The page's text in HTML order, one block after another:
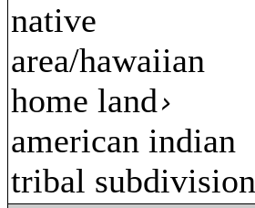
native
area/hawaiian
home land›
american indian
tribal subdivision